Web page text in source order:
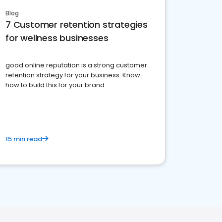
Blog
7 Customer retention strategies
for wellness businesses
good online reputation is a strong customer
retention strategy for your business. Know
how to build this for your brand
15 min read